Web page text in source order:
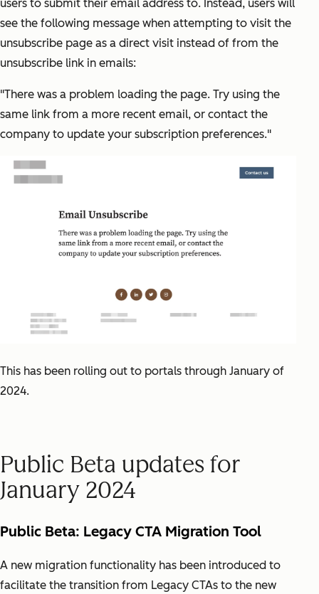
users to submit their email address to. Instead, users will
see the following message when attempting to visit the
unsubscribe page as a direct visit instead of from the
unsubscribe link in emails:
"There was a problem loading the page. Try using the
same link from a more recent email, or contact the
company to update your subscription preferences."
This has been rolling out to portals through January of
2024.
Public Beta updates for
January 2024
Public Beta: Legacy CTA Migration Tool
A new migration functionality has been introduced to
facilitate the transition from Legacy CTAs to the new